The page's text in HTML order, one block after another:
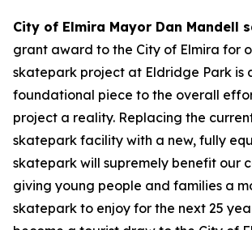
City of Elmira Mayor Dan Mandell
grant award to the City of Elmira for
skatepark project at Eldridge Park is
foundational piece to the overall
project a reality. Replacing the
skatepark facility with a new, fully
skatepark will supremely benefit our
giving young people and families a
skatepark to enjoy for the next 25